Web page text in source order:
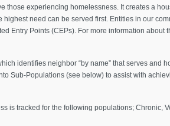
those experiencing homelessness. It creates a
highest need can be served first. Entities in our
Entry Points (CEPs). For more information about
identifies neighbor “by name” that serves and
Sub-Populations (see below) to assist with
is tracked for the following populations; Chronic,